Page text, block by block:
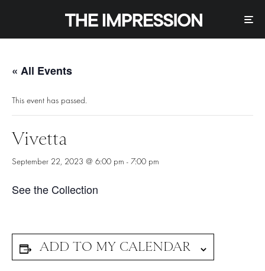
« All Events
This event has passed.
Vivetta
September 22, 2023 @ 6:00 pm - 7:00 pm
See the Collection